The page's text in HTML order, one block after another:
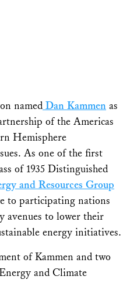
named Dan Kammen as
of the Americas
Hemisphere
As one of the first
of 1935 Distinguished
and Resources Group
to participating nations
avenues to lower their
energy initiatives.
of Kammen and two
and Climate